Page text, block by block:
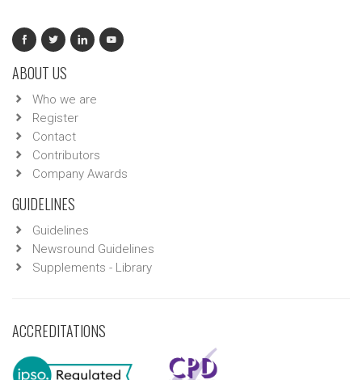
ABOUT US
Who we are
Register
Contact
Contributors
Company Awards
GUIDELINES
Guidelines
Newsround Guidelines
Supplements - Library
ACCREDITATIONS